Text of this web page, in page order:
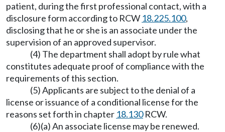
patient, during the first professional contact, with a
disclosure form according to RCW 18.225.100,
disclosing that he or she is an associate under the
supervision of an approved supervisor.
(4) The department shall adopt by rule what
constitutes adequate proof of compliance with the
requirements of this section.
(5) Applicants are subject to the denial of a
license or issuance of a conditional license for the
reasons set forth in chapter 18.130RCW.
(6)(a) An associate license may be renewed.